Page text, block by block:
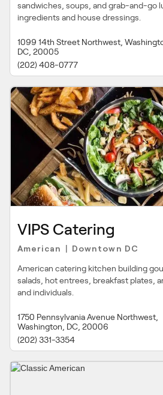
sandwiches, soups, and grab-and-go
ingredients and house dressings.
1099 14th Street Northwest,
DC, 20005
(202) 408-0777
VIPS Catering
American Downtown DC
American catering kitchen building
salads, hot entrees, breakfast plates,
and individuals.
1750 Pennsylvania Avenue Northwest,
Washington, DC, 20006
(202) 331-3354